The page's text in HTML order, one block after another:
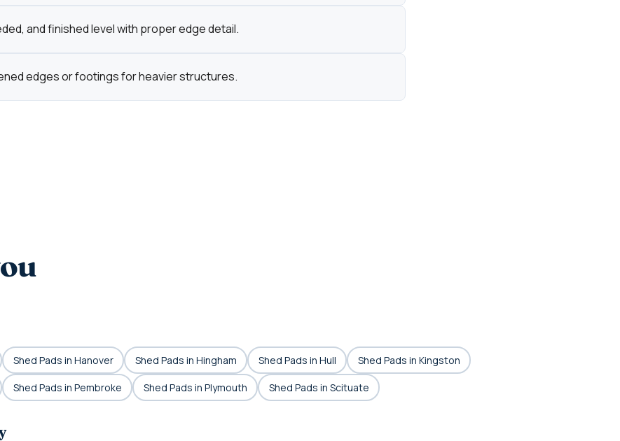
and finished level with proper edge detail.
edges or footings for heavier structures.
Shed Pads in Hanover Shed Pads in Hingham Shed Pads in Hull Shed Pads in Kingston
Shed Pads in Pembroke Shed Pads in Plymouth Shed Pads in Scituate